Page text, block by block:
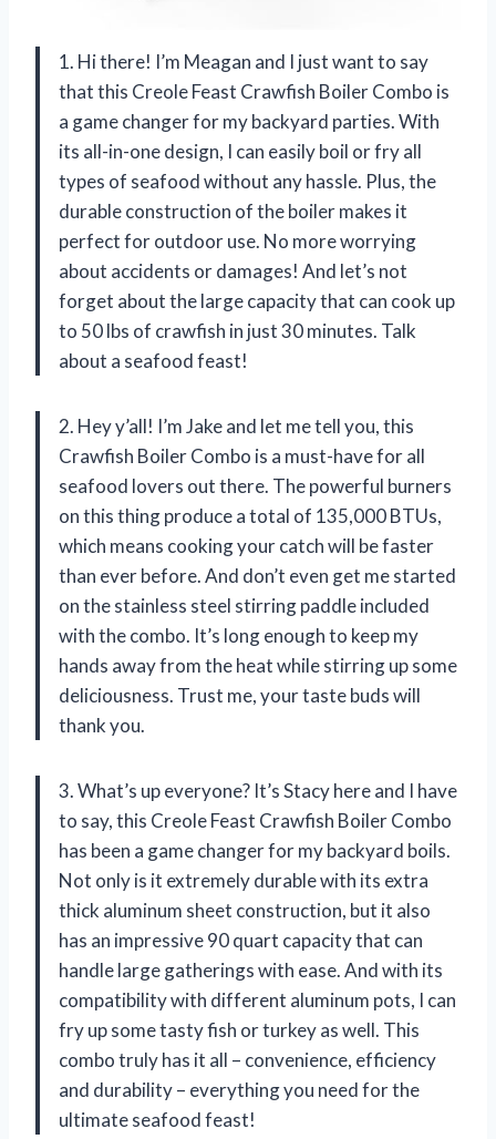
1. Hi there! I’m Meagan and I just want to say
that this Creole Feast Crawfish Boiler Combo is
a game changer for my backyard parties. With
its all-in-one design, I can easily boil or fry all
types of seafood without any hassle. Plus, the
durable construction of the boiler makes it
perfect for outdoor use. No more worrying
about accidents or damages! And let’s not
forget about the large capacity that can cook up
to 50 lbs of crawfish in just 30 minutes. Talk
about a seafood feast!
2. Hey y’all! I’m Jake and let me tell you, this
Crawfish Boiler Combo is a must-have for all
seafood lovers out there. The powerful burners
on this thing produce a total of 135,000 BTUs,
which means cooking your catch will be faster
than ever before. And don’t even get me started
on the stainless steel stirring paddle included
with the combo. It’s long enough to keep my
hands away from the heat while stirring up some
deliciousness. Trust me, your taste buds will
thank you.
3. What’s up everyone? It’s Stacy here and I have
to say, this Creole Feast Crawfish Boiler Combo
has been a game changer for my backyard boils.
Not only is it extremely durable with its extra
thick aluminum sheet construction, but it also
has an impressive 90 quart capacity that can
handle large gatherings with ease. And with its
compatibility with different aluminum pots, I can
fry up some tasty fish or turkey as well. This
combo truly has it all – convenience, efficiency
and durability – everything you need for the
ultimate seafood feast!